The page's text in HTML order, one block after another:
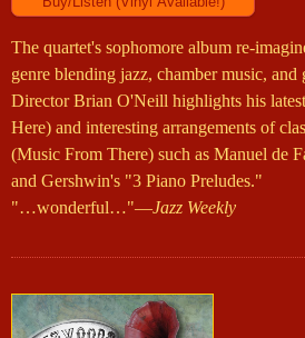
The quartet's sophomore album re-
genre blending jazz, chamber music,
Director Brian O'Neill highlights his
Here) and interesting arrangements of
(Music From There) such as Manuel de
and Gershwin's "3 Piano Preludes."
"…wonderful…"—Jazz Weekly